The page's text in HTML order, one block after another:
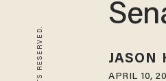
JASON
APRIL 10,